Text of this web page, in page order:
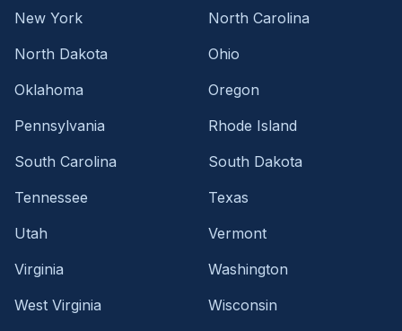
New York
North Carolina
North Dakota
Ohio
Oklahoma
Oregon
Pennsylvania
Rhode Island
South Carolina
South Dakota
Tennessee
Texas
Utah
Vermont
Virginia
Washington
West Virginia
Wisconsin